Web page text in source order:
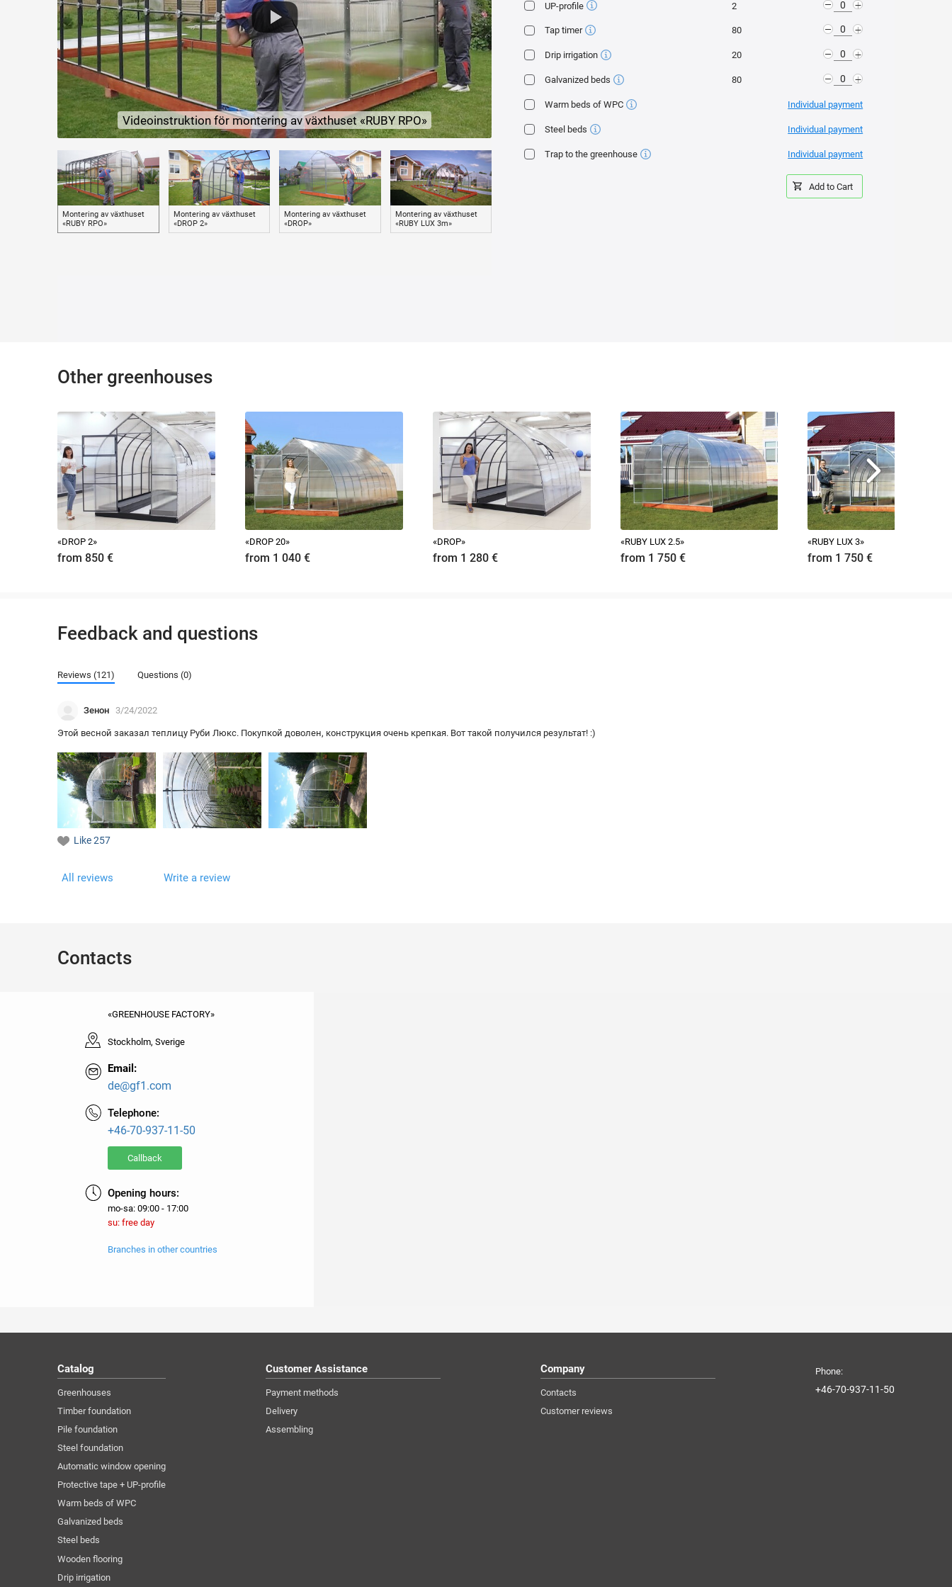
Polycarbonate
As a cover for the greenhouse, we recommend polycarbonate of our own production with guaranteed quality «GREENHOUSE FACTORY» 4 mm thick with effective protection of the sheet from ultraviolet UV-
protection, both on the surface of the sheet and in its mass.
UV protection prolongs the life of polycarbonate and prevents its destruction (haze, brittleness).
Polycarbonate attachment
Reinforced fastening of polycarbonate with roofing screws with a rubber press washer through a galvanized tape. This mount:
1) Prevents tearing and damage of polycarbonate under the influence of strong wind and snow cap;
2) Securely presses the polycarbonate along the entire length of the greenhouse arc with a galvanized tape. Your polycarbonate will not fly around the neighbors' garden;
3) Allows you to avoid accidental pulling and punching of polycarbonate with a self-tapping screw during installation.
Equipment
The greenhouse has two windows and two doors at opposite ends.
Additionally, you can purchase self-opening (depending on temperature) automatic vents.
All the necessary fittings for assembling the frame of the greenhouse and fixing the polycarbonate are included.
Peculiarities
A detailed printed version of the instructions is included with each greenhouse.
Approximate installation time of the greenhouse - 3 hours.
Videoinstruktion för montering av växthuset «RUBY RPO»
Montering av växthuset
«RUBY RPO»
Montering av växthuset
«DROP 2»
Montering av växthuset
«DROP»
Montering av växthuset
«RUBY LUX 3m»
UP-profile 2 +
Tap timer 80 - +
Drip irrigation 20 - +
Galvanized beds 80 - +
Warm beds of WPC Individual payment
Steel beds Individual payment
Trap to the greenhouse Individual payment
Add to Cart
Other greenhouses
«DROP 2»
from 850€
«DROP 20»
from 1 040€
«DROP»
from 1 280 €
«RUBY LUX 2.5»
from 1 750 €
«RUBY LUX 3»
from 1 750€
Feedback and questions
Reviews (121) Questions (0)
Зенон 3/24/2022
Этой весной заказал теплицу Руби Люкс. Покупкой доволен, конструкция очень крепкая. Вот такой получился результат! :)
Like257
Write a review
All reviews
Contacts
«GREENHOUSE FACTORY»
Stockholm, Sverige
Email:
de@gf1.com
Telephone:
+46-70-937-11-50
Callback
Opening hours:
mo-sa: 09:00 - 17:00
su: free day
Branches in other countries
Phone:
+46-70-937-11-50
Catalog
Greenhouses
Timber foundation
Pile foundation
Steel foundation
Automatic window opening
Protective tape + UP-profile
Warm beds of WPC
Galvanized beds
Steel beds
Wooden flooring
Drip irrigation
Customer Assistance
Payment methods
Delivery
Assembling
Company
Contacts
Customer reviews